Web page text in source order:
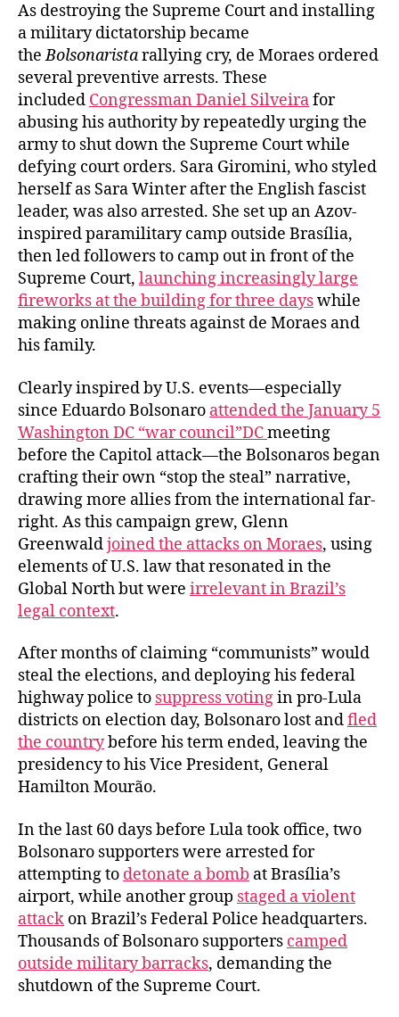
As destroying the Supreme Court and installing
a military dictatorship became
theBolsonaristarallying cry, de Moraes ordered
several preventive arrests. These
included Congressman Daniel Silveirafor
abusing his authority by repeatedly urging the
army to shut down the Supreme Court while
defying court orders. Sara Giromini, who styled
herself as Sara Winter after the English fascist
leader, was also arrested. She set up an Azov-
inspired paramilitary camp outside Brasília,
then led followers to camp out in front of the
Supreme Court, launching increasingly large
fireworks at the building for three dayswhile
making online threats against de Moraes and
his family.
Clearly inspired by U.S. events—especially
since Eduardo Bolsonaro attended the January 5
Washington DC “war council”DCmeeting
before the Capitol attack—the Bolsonaros began
crafting their own “stop the steal” narrative,
drawing more allies from the international far-
right. As this campaign grew, Glenn
Greenwaldjoined the attacks on Moraes, using
elements of U.S. law that resonated in the
Global North but were irrelevant in Brazil’s
legal context.
After months of claiming “communists” would
steal the elections, and deploying his federal
highway police to suppress votingin pro-Lula
districts on election day, Bolsonaro lost andfled
the countrybefore his term ended, leaving the
presidency to his Vice President, General
Hamilton Mourão.
In the last 60 days before Lula took office, two
Bolsonaro supporters were arrested for
attempting to detonate a bomb at Brasília’s
airport, while another group staged a violent
attack on Brazil’s Federal Police headquarters.
Thousands of Bolsonaro supporters camped
outside military barracks, demanding the
shutdown of the Supreme Court.